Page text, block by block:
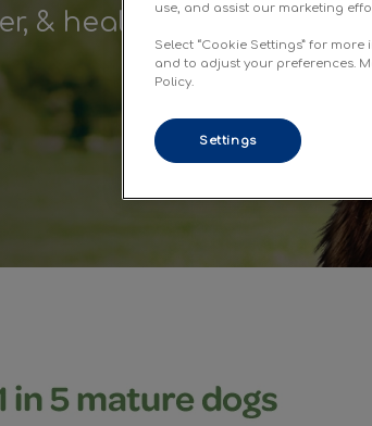
& healthier lives
use, and assist our marketing
Select “Cookie Settings” for
and to adjust your preferences.
Policy.
Settings